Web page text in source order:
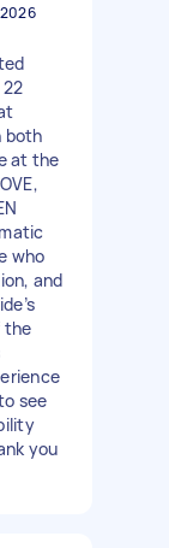
both
at the
who
and
the
see
you